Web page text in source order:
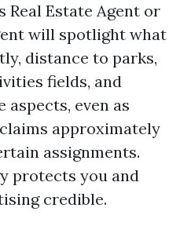
Real Estate Agent or
will spotlight what
distance to parks,
fields, and
even as
approximately
assignments.
protects you and
credible.